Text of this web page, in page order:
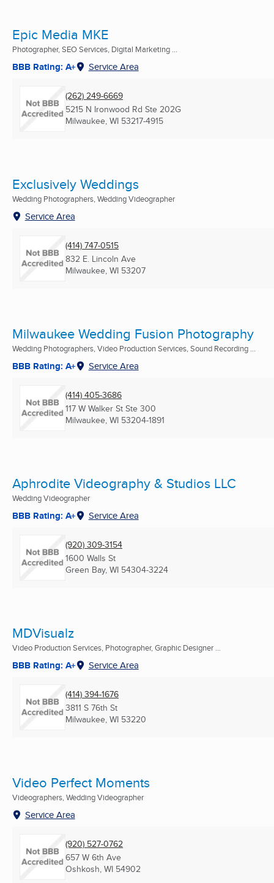
Epic Media MKE
Photographer, SEO Services, Digital Marketing ...
BBB Rating: A+ Service Area
(262) 249-6669
5215 N Ironwood Rd Ste 202G
Milwaukee, WI 53217-4915
Exclusively Weddings
Wedding Photographers, Wedding Videographer
Service Area
(414) 747-0515
832 E. Lincoln Ave
Milwaukee, WI 53207
Milwaukee Wedding Fusion Photography
Wedding Photographers, Video Production Services, Sound Recording ...
BBB Rating: A+ Service Area
(414) 405-3686
117 W Walker St Ste 300
Milwaukee, WI 53204-1891
Aphrodite Videography & Studios LLC
Wedding Videographer
BBB Rating: A+ Service Area
(920) 309-3154
1600 Walls St
Green Bay, WI 54304-3224
MDVisualz
Video Production Services, Photographer, Graphic Designer ...
BBB Rating: A+ Service Area
(414) 394-1676
3811 S 76th St
Milwaukee, WI 53220
Video Perfect Moments
Videographers, Wedding Videographer
Service Area
(920) 527-0762
657 W 6th Ave
Oshkosh, WI 54902